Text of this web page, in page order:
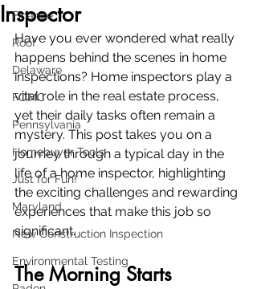
Finance
Roof
Delaware
FOMC
Pennsylvania
Homebuyer Tools
Just for Fun!
Maryland
New Construction Inspection
Environmental Testing
Inspector
Have you ever wondered what really
happens behind the scenes in home
inspections? Home inspectors play a
vital role in the real estate process,
yet their daily tasks often remain a
mystery. This post takes you on a
journey through a typical day in the
life of a home inspector, highlighting
the exciting challenges and rewarding
experiences that make this job so
significant.
The Morning Starts